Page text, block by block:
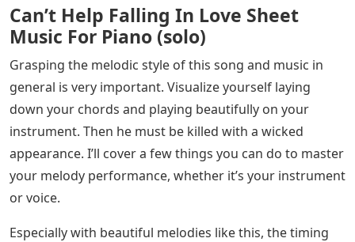
Can’t Help Falling In Love Sheet
Music For Piano (solo)
Grasping the melodic style of this song and music in
general is very important. Visualize yourself laying
down your chords and playing beautifully on your
instrument. Then he must be killed with a wicked
appearance. I’ll cover a few things you can do to master
your melody performance, whether it’s your instrument
or voice.
Especially with beautiful melodies like this, the timing